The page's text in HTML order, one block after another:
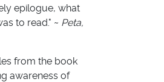
epilogue, what
to read." ~ Peta,
from the book
awareness of